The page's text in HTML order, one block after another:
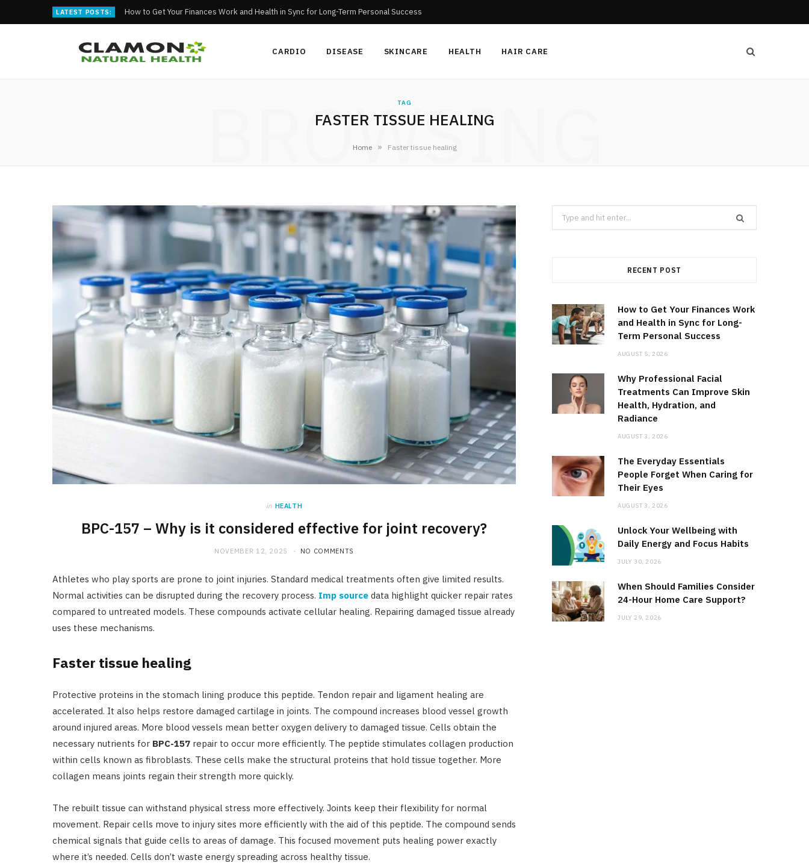
LATEST POSTS: How to Get Your Finances Work and Health in Sync for Long-Term Personal Success
CARDIO DISEASE SKINCARE HEALTH HAIR CARE
TAG
FASTER TISSUE HEALING
BROWSING
Home » Faster tissue healing
in HEALTH
BPC-157 – Why is it considered effective for joint recovery?
NOVEMBER 12, 2025 NO COMMENTS
Athletes who play sports are prone to joint injuries. Standard medical treatments often give limited results.
Normal activities can be disrupted during the recovery process. Imp source data highlight quicker repair rates
compared to untreated models. These compounds activate cellular healing. Repairing damaged tissue already
uses these mechanisms.
Faster tissue healing
Protective proteins in the stomach lining produce this peptide. Tendon repair and ligament healing are
accelerated. It also helps restore damaged cartilage in joints. The compound increases blood vessel growth
around injured areas. More blood vessels mean better oxygen delivery to damaged tissue. Cells obtain the
necessary nutrients for BPC-157 repair to occur more efficiently. The peptide stimulates collagen production
within cells known as fibroblasts. These cells make the structural proteins that hold tissue together. More
collagen means joints regain their strength more quickly.
The rebuilt tissue can withstand physical stress more effectively. Joints keep their flexibility for normal
movement. Repair cells move to injury sites more efficiently with the aid of this peptide. The compound sends
chemical signals that guide cells to areas of damage. This focused movement puts healing power exactly
where it’s needed. Cells don’t waste energy spreading across healthy tissue.
Search
for:
RECENT POST
How to Get Your Finances Work
and Health in Sync for Long-
Term Personal Success
AUGUST 5, 2026
Why Professional Facial
Treatments Can Improve Skin
Health, Hydration, and
Radiance
AUGUST 3, 2026
The Everyday Essentials
People Forget When Caring for
Their Eyes
AUGUST 3, 2026
Unlock Your Wellbeing with
Daily Energy and Focus Habits
JULY 30, 2026
When Should Families Consider
24-Hour Home Care Support?
JULY 29, 2026